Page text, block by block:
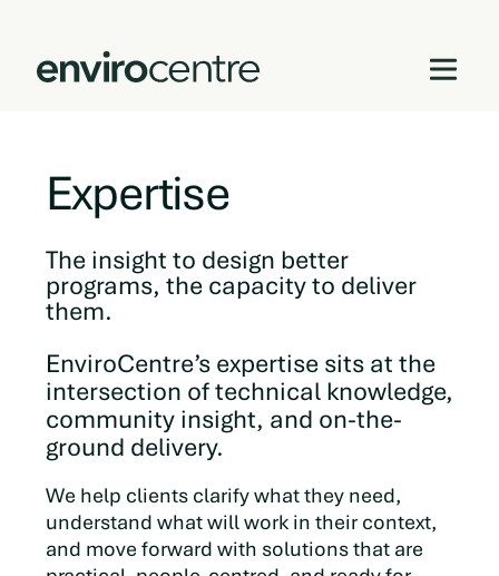
content
Expertise
The insight to design better
programs, the capacity to deliver
them.
EnviroCentre’s expertise sits at the
intersection of technical knowledge,
community insight, and on-the-
ground delivery.
We help clients clarify what they need,
understand what will work in their context,
and move forward with solutions that are